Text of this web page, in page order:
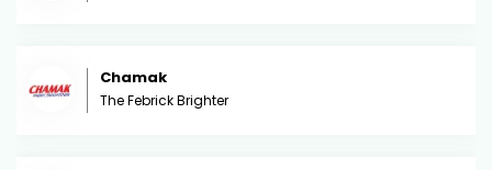
Chamak
The Febrick Brighter